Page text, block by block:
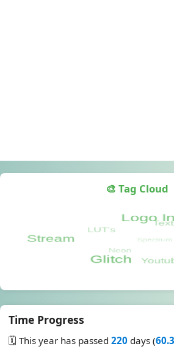
🎨 Tag Cloud
Time Progress
🗓️ This year has passed 220 days (60.3